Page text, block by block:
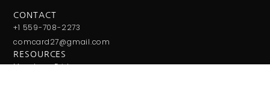
CONTACT
+1 559-708-2273
comcard27@gmail.com
RESOURCES
Monday - Friday: